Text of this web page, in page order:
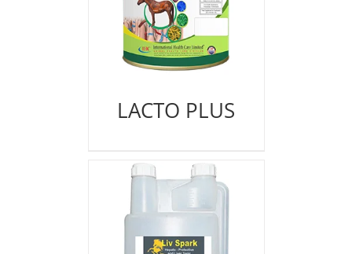
LACTO PLUS